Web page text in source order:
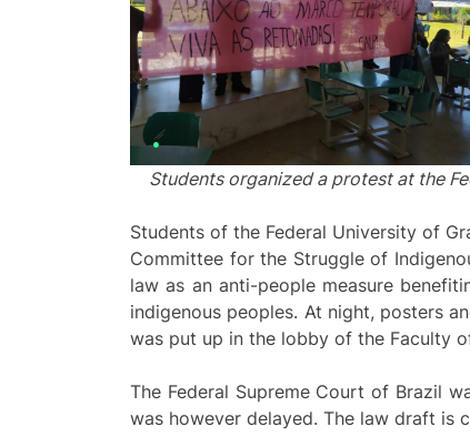
Students organized a protest at the
Students of the Federal University of
Committee for the Struggle of
law as an anti-people measure
indigenous peoples. At night, posters
was put up in the lobby of the Faculty
The Federal Supreme Court of Brazil
was however delayed. The law draft is